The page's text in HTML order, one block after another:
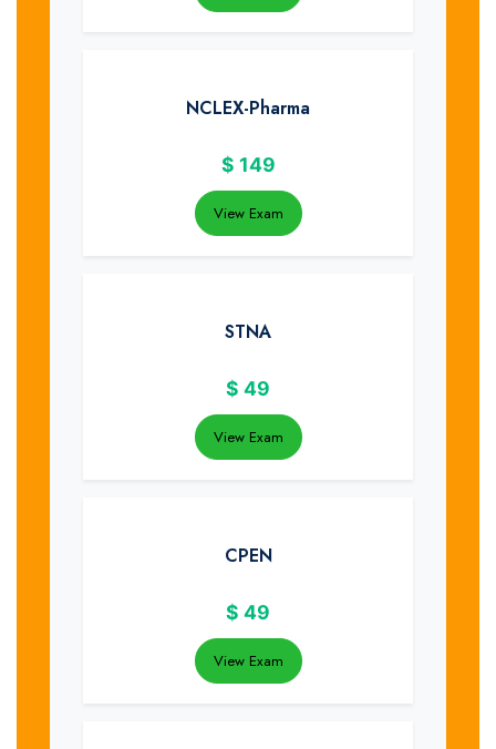
NCLEX-Pharma
$ 149
View Exam
STNA
$ 49
View Exam
CPEN
$ 49
View Exam